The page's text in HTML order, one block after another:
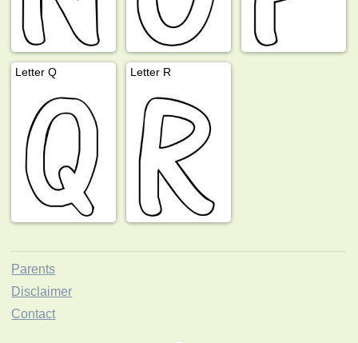
Letter Q Letter R
Parents
Disclaimer
Contact